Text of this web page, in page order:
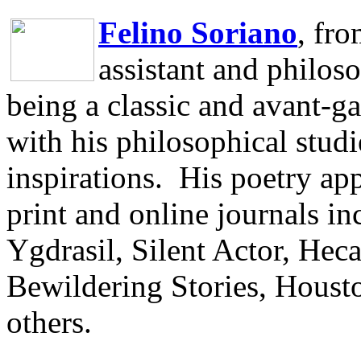
Felino Soriano,
assistant and
being a classic and avant-
with his philosophical
inspirations. His poetry
print and online journals
Ygdrasil, Silent Actor,
Bewildering Stories,
others.